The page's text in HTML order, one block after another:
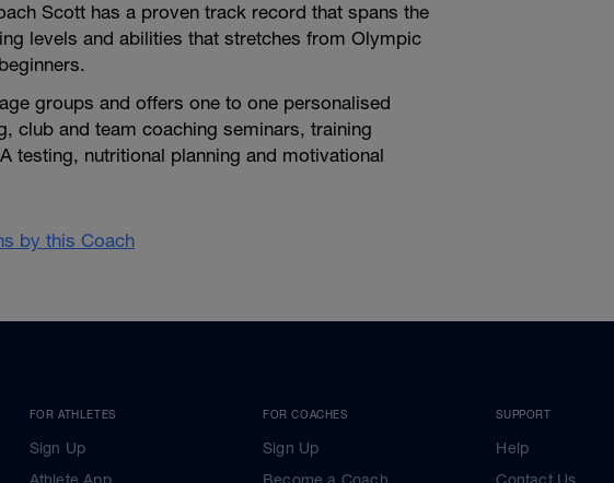
Scott has a proven track record that spans the
levels and abilities that stretches from Olympic
groups and offers one to one personalised
club and team coaching seminars, training
testing, nutritional planning and motivational
by this Coach
FOR ATHLETES
Sign Up
FOR COACHES
Sign Up
SUPPORT
Help